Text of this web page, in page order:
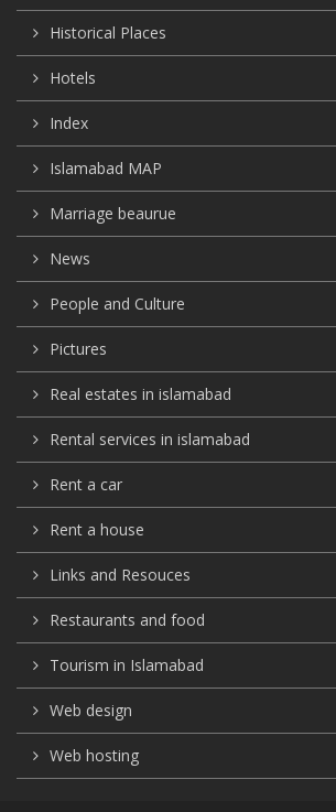
Historical Places
Hotels
Index
Islamabad MAP
Marriage beaurue
News
People and Culture
Pictures
Real estates in islamabad
Rental services in islamabad
Rent a car
Rent a house
Links and Resouces
Restaurants and food
Tourism in Islamabad
Web design
Web hosting